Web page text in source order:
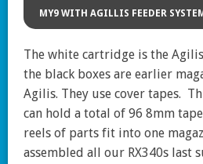
MY9 WITH AGILLIS FEEDER SYSTEM
The white cartridge is the
the black boxes are earlier
Agilis. They use cover tapes.
can hold a total of 96 8mm
reels of parts fit into one
assembled all our RX340s last